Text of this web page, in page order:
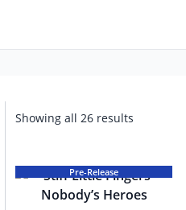
Showing all 26 results
Pre-Release